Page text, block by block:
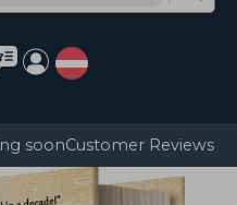
soonCustomer Reviews